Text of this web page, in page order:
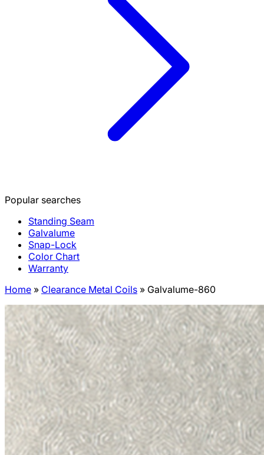
Popular searches
Standing Seam
Galvalume
Snap-Lock
Color Chart
Warranty
Home » Clearance Metal Coils » Galvalume-860